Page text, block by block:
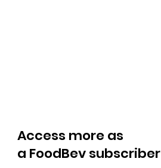
Access more as
a FoodBev subscriber